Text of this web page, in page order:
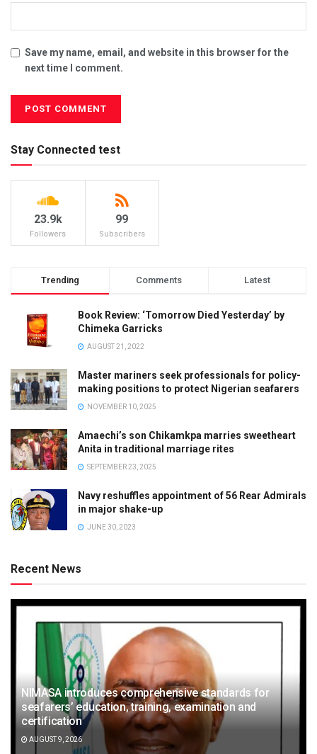
Save my name, email, and website in this browser for the
next time I comment.
Stay Connected test
23.9k
Followers
99
Subscribers
Trending Comments Latest
Book Review: ‘Tomorrow Died Yesterday’ by
Chimeka Garricks
AUGUST 21, 2022
Master mariners seek professionals for policy-
making positions to protect Nigerian seafarers
NOVEMBER 10, 2025
Amaechi’s son Chikamkpa marries sweetheart
Anita in traditional marriage rites
SEPTEMBER 23, 2025
Navy reshuffles appointment of 56 Rear Admirals
in major shake-up
JUNE 30, 2023
Recent News
NIMASA introduces comprehensive standards for
seafarers’ education, training, examination and
certification
AUGUST 9, 2026